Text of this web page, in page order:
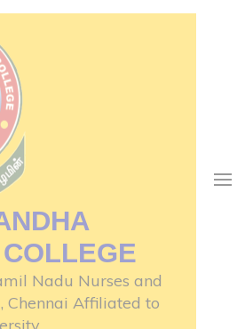
Nadu Nurses and
Chennai Affiliated to